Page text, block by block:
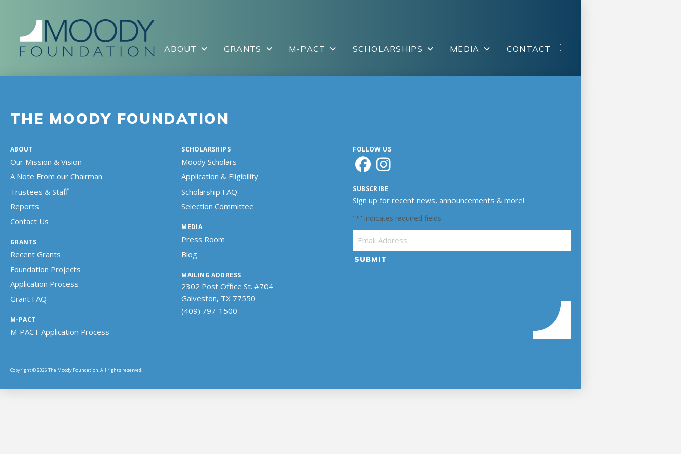
ABOUT GRANTS M-PACT SCHOLARSHIPS MEDIA CONTACT
THE MOODY FOUNDATION
ABOUT
Our Mission & Vision
A Note From our Chairman
Trustees & Staff
Reports
Contact Us
GRANTS
Recent Grants
Foundation Projects
Application Process
Grant FAQ
M-PACT
M-PACT Application Process
SCHOLARSHIPS
Moody Scholars
Application & Eligibility
Scholarship FAQ
Selection Committee
MEDIA
Press Room
Blog
MAILING ADDRESS
2302 Post Office St. #704
Galveston, TX 77550
(409) 797-1500
FOLLOW US
SUBSCRIBE
Sign up for recent news, announcements & more!
"*" indicates required fields
Email Address
Copyright © 2026 The Moody Foundation. All rights reserved.